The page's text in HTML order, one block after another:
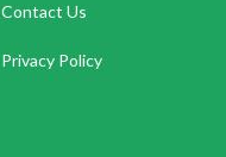
Contact Us
Privacy Policy